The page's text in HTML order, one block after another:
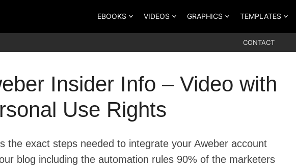
EBOOKS VIDEOS GRAPHICS TEMPLATES
CONTACT
Insider Info – Video with
Use Rights
the exact steps needed to integrate your Aweber account
blog including the automation rules 90% of the marketers